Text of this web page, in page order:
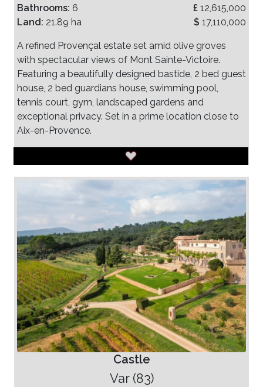
Bathrooms: 6
Land: 21.89 ha
£ 12,615,000
$ 17,110,000
A refined Provençal estate set amid olive groves
with spectacular views of Mont Sainte-Victoire.
Featuring a beautifully designed bastide, 2 bed guest
house, 2 bed guardians house, swimming pool,
tennis court, gym, landscaped gardens and
exceptional privacy. Set in a prime location close to
Aix-en-Provence.
Castle
Var (83)